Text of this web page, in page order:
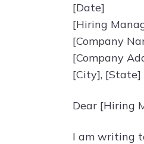
[Date]
[Hiring
[Company
[Company
[City], [State]
Dear [Hiring
I am writing